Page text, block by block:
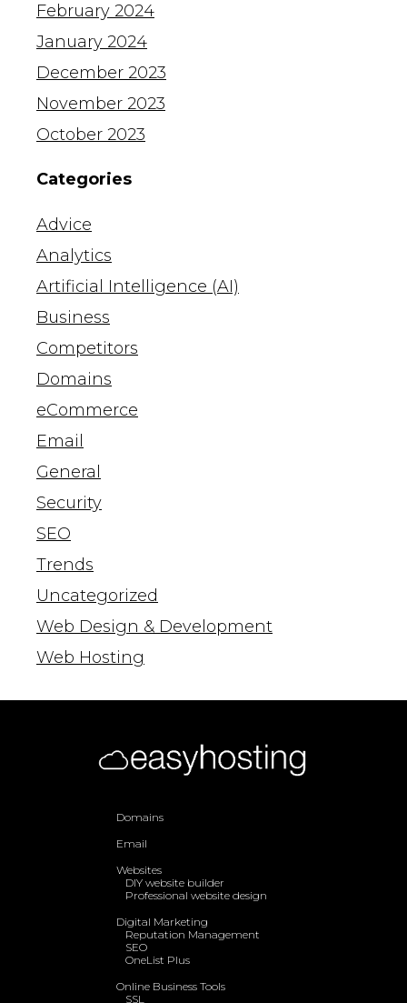
February 2024
January 2024
December 2023
November 2023
October 2023
Categories
Advice
Analytics
Artificial Intelligence (AI)
Business
Competitors
Domains
eCommerce
Email
General
Security
SEO
Trends
Uncategorized
Web Design & Development
Web Hosting
Domains
Email
Websites
DIY website builder
Professional website design
Digital Marketing
Reputation Management
SEO
OneList Plus
Online Business Tools
SSL